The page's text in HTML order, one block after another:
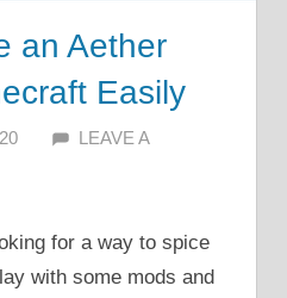
an Aether
Easily
ALFIN DANI
LEAVE A
for a way to spice
with some mods and